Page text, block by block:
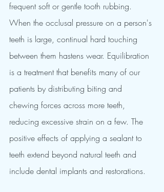
frequent soft or gentle tooth rubbing.
When the occlusal pressure on a person's
teeth is large, continual hard touching
between them hastens wear. Equilibration
is a treatment that benefits many of our
patients by distributing biting and
chewing forces across more teeth,
reducing excessive strain on a few. The
positive effects of applying a sealant to
teeth extend beyond natural teeth and
include dental implants and restorations.